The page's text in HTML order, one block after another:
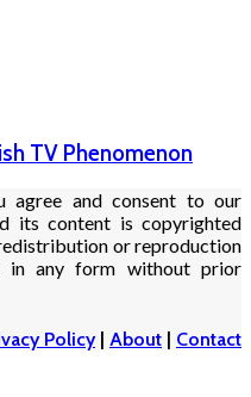
TV Phenomenon
agree and consent to our
its content is copyrighted
or reproduction
any form without prior
Policy| About | Contact